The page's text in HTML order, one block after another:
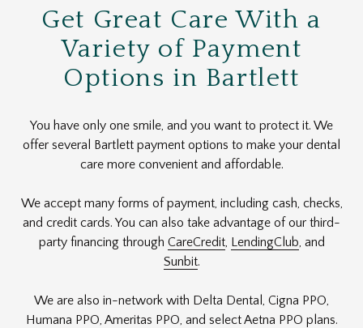
Get Great Care With a
Variety of Payment
Options in Bartlett
You have only one smile, and you want to protect it. We
offer several Bartlett payment options to make your dental
care more convenient and affordable.
We accept many forms of payment, including cash, checks,
and credit cards. You can also take advantage of our third-
party financing through CareCredit, LendingClub , and
Sunbit.
We are also in-network with Delta Dental, Cigna PPO,
Humana PPO, Ameritas PPO, and select Aetna PPO plans.